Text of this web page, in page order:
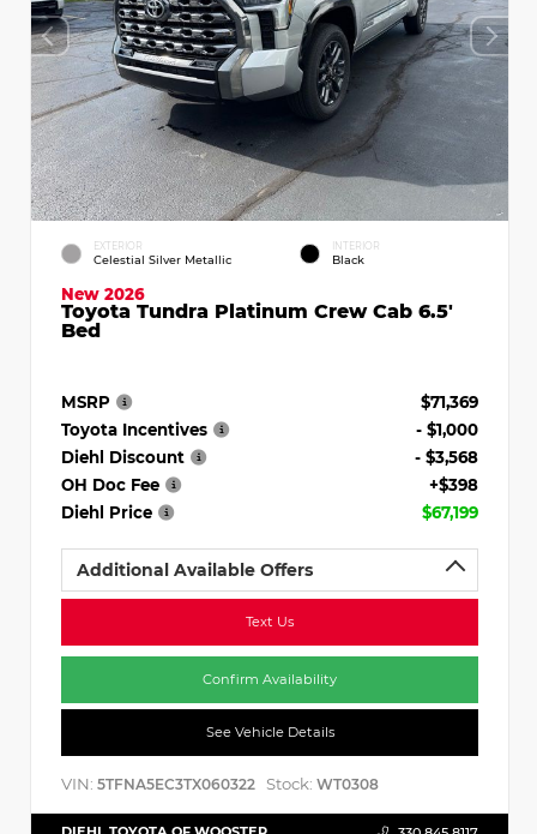
EXTERIOR
Celestial Silver Metallic
INTERIOR
Black
New 2026
Toyota Tundra Platinum Crew Cab 6.5'
Bed
MSRP
$71,369
Toyota Incentives
- $1,000
Diehl Discount
- $3,568
OH Doc Fee
+$398
Diehl Price
$67,199
Additional Available Offers
Text Us
Confirm Availability
See Vehicle Details
VIN: 5TFNA5EC3TX060322 Stock: WT0308